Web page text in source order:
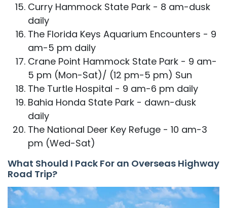
Curry Hammock State Park - 8 am-dusk
daily
The Florida Keys Aquarium Encounters - 9
am-5 pm daily
Crane Point Hammock State Park - 9 am-
5 pm (Mon-Sat)/ (12 pm-5 pm) Sun
The Turtle Hospital - 9 am-6 pm daily
Bahia Honda State Park - dawn-dusk
daily
The National Deer Key Refuge - 10 am-3
pm (Wed-Sat)
What Should I Pack For an Overseas Highway
Road Trip?